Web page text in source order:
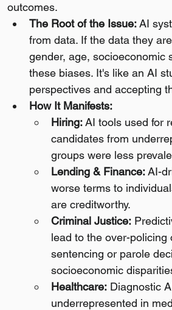
outcomes.
The Root of the Issue: AI
from data. If the data they
gender, age, socioeconomic
these biases. It's like an AI
perspectives and accepting
How It Manifests:
Hiring: AI tools used for
candidates from
groups were less
Lending & Finance: AI-
worse terms to
are creditworthy.
Criminal Justice:
lead to the over-
sentencing or parole
socioeconomic
Healthcare: Diagnostic
underrepresented in